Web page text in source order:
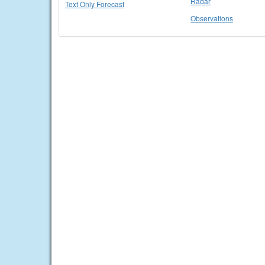
Text Only Forecast
Observations